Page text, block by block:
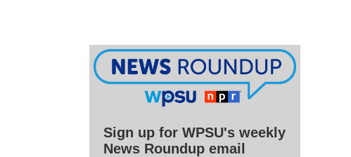
Sign up for WPSU's weekly
News Roundup email